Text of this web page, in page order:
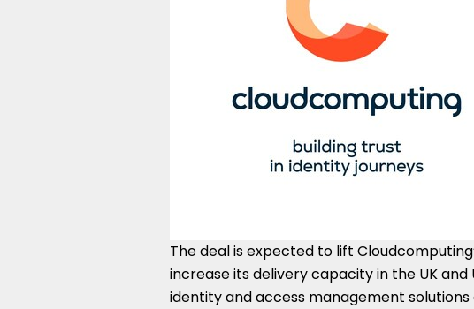
The deal is expected to lift
increase its delivery capacity in the UK and
identity and access management